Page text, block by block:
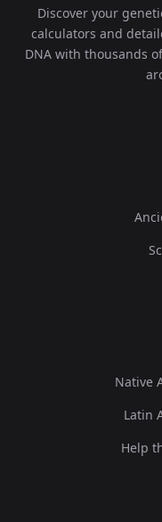
Discover your
calculators and
DNA with thousands
Native
Latin
Help